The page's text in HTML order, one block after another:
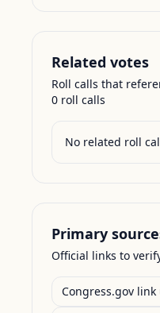
Related votes
Roll calls that
0 roll calls
No related roll
Primary
Official links to
Congress.gov